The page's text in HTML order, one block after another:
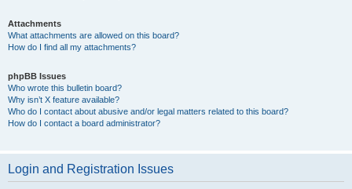
Attachments
What attachments are allowed on this board?
How do I find all my attachments?
phpBB Issues
Who wrote this bulletin board?
Why isn’t X feature available?
Who do I contact about abusive and/or legal matters related to this board?
How do I contact a board administrator?
Login and Registration Issues